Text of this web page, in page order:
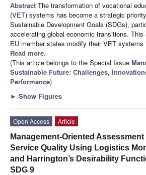
Abstract The transformation of vocational
(VET) systems has become a strategic
Sustainable Development Goals (SDGs),
accelerating global economic transitions.
EU member states modify their VET
Read more.
(This article belongs to the Special Issue
Sustainable Future: Challenges,
Performance)
► Show Figures
Open Access
Article
Management-Oriented
Service Quality Using Logistics
and Harrington’s Desirability
SDG 9